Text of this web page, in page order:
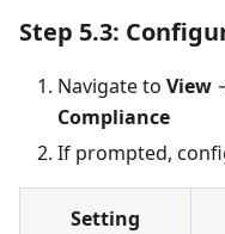
Step 5.3:
Navigate to View
Compliance
If prompted,
Setting